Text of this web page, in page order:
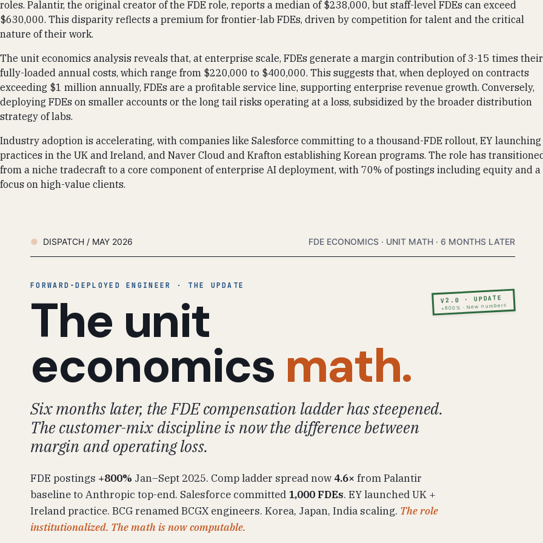
roles. Palantir, the original creator of the FDE role, reports a median of $238,000, but staff-level FDEs can exceed
$630,000. This disparity reflects a premium for frontier-lab FDEs, driven by competition for talent and the critical
nature of their work.
The unit economics analysis reveals that, at enterprise scale, FDEs generate a margin contribution of 3-15 times their
fully-loaded annual costs, which range from $220,000 to $400,000. This suggests that, when deployed on contracts
exceeding $1 million annually, FDEs are a profitable service line, supporting enterprise revenue growth. Conversely,
deploying FDEs on smaller accounts or the long tail risks operating at a loss, subsidized by the broader distribution
strategy of labs.
Industry adoption is accelerating, with companies like Salesforce committing to a thousand-FDE rollout, EY launching
practices in the UK and Ireland, and Naver Cloud and Krafton establishing Korean programs. The role has
from a niche tradecraft to a core component of enterprise AI deployment, with 70% of postings including equity and a
focus on high-value clients.
DISPATCH / MAY 2026 FDE ECONOMICS · UNIT MATH · 6 MONTHS LATER
V2.0 · UPDATE
+800% · New numbers
FORWARD-DEPLOYED ENGINEER · THE UPDATE
The unit
economics math.
Six months later, the FDE compensation ladder has steepened.
The customer-mix discipline is now the difference between
margin and operating loss.
FDE postings +800% Jan–Sept 2025. Comp ladder spread now 4.6× from Palantir
baseline to Anthropic top-end. Salesforce committed 1,000 FDEs. EY launched UK +
Ireland practice. BCG renamed BCGX engineers. Korea, Japan, India scaling. The role
institutionalized. The math is now computable.